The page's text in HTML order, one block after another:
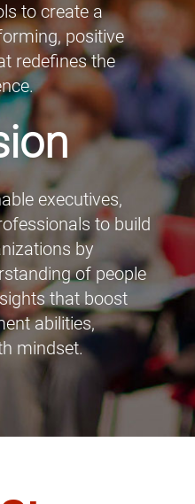
to create a
positive
redefines the
executives,
to build
by
of people
that boost
abilities,
mindset.